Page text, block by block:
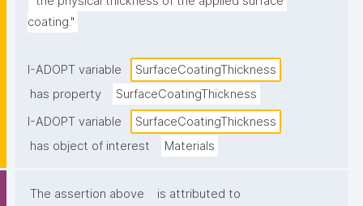
coating."
I-ADOPT variable
SurfaceCoatingThickness
has property
SurfaceCoatingThickness
I-ADOPT variable
SurfaceCoatingThickness
has object of interest
Materials
The assertion above
is attributed to